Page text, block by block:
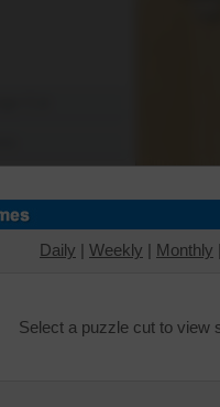
Daily | Weekly | Monthly |
Select a puzzle cut to view